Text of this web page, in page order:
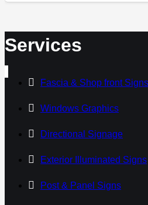
Services
Fascia & Shop front Signs
Windows Graphics
Directional Signage
Exterior Illuminated Signs
Post & Panel Signs